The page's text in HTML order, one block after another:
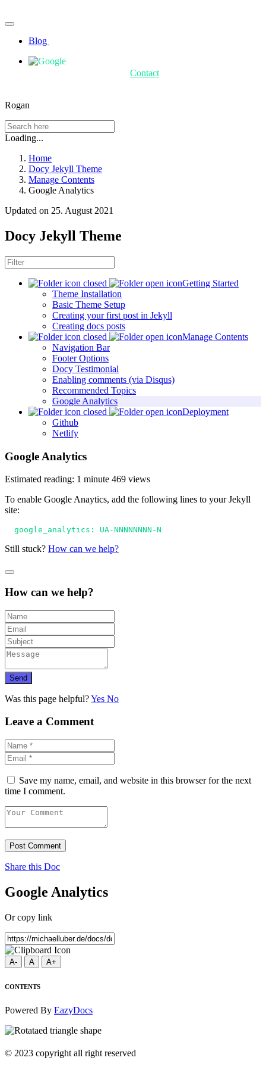
Blog
Contact
Rogan
Loading...
Home
Docy Jekyll Theme
Manage Contents
Google Analytics
Updated on 25. August 2021
Docy Jekyll Theme
Getting Started
Theme Installation
Basic Theme Setup
Creating your first post in Jekyll
Creating docs posts
Manage Contents
Navigation Bar
Footer Options
Docy Testimonial
Enabling comments (via Disqus)
Recommended Topics
Google Analytics
Deployment
Github
Netlify
Google Analytics
Estimated reading: 1 minute 469 views
To enable Google Anaytics, add the following lines to your Jekyll
site:
  google_analytics: UA-NNNNNNNN-N
Still stuck? How can we help?
How can we help?
Send
Was this page helpful?Yes No
Leave a Comment
Save my name, email, and website in this browser for the next
time I comment.
Post Comment
Share this Doc
Google Analytics
Or copy link
A- A A+
CONTENTS
Powered By EazyDocs
© 2023 copyright all right reserved